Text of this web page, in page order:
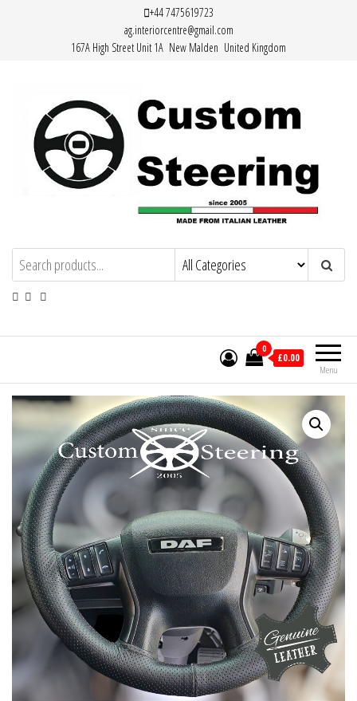
+44 7475619723
ag.interiorcentre@gmail.com
167A High Street Unit 1A New Malden United Kingdom
HAND MADE HIGH QUALITY LEATHER
STEERING WHEEL COVERS
Menu
0
£0.00